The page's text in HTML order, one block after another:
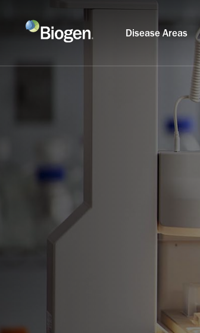
Disease Areas